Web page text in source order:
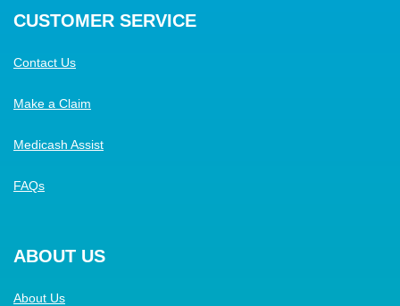
CUSTOMER SERVICE
Contact Us
Make a Claim
Medicash Assist
FAQs
ABOUT US
About Us